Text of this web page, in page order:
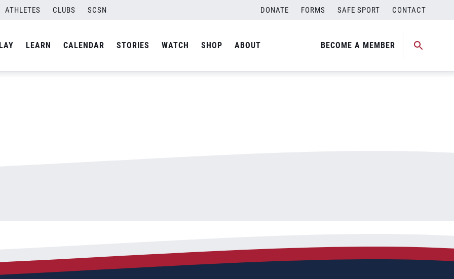
ATHLETES CLUBS SCSN DONATE FORMS SAFE SPORT CONTACT
LEARN CALENDAR STORIES WATCH SHOP ABOUT BECOME A MEMBER